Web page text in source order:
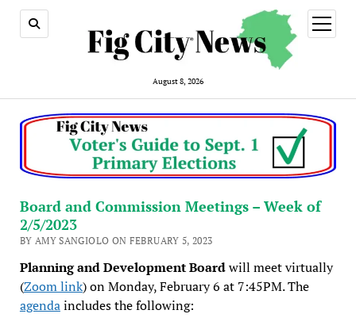
August 8, 2026
open
menu
Board and Commission Meetings – Week of
2/5/2023
BY AMY SANGIOLO ON FEBRUARY 5, 2023
Planning and Development Boardwill meet virtually
(Zoom link) on Monday, February 6 at 7:45PM. The
agendaincludes the following: